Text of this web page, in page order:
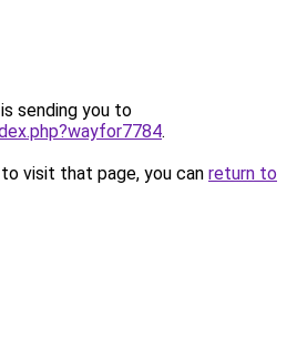
sending you to
.
visit that page, you can return to